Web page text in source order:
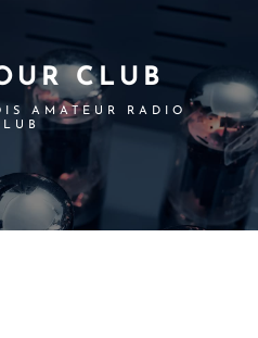
CLUB
AMATEUR RADIO